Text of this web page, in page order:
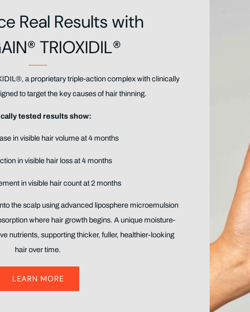
Real Results with
TRIOXIDIL®
a proprietary triple-action complex with clinically
to target the key causes of hair thinning.
tested results show:
in visible hair volume at 4 months
in visible hair loss at 4 months
in visible hair count at 2 months
the scalp using advanced liposphere microemulsion
where hair growth begins. A unique moisture-
nutrients, supporting thicker, fuller, healthier-looking
hair over time.
LEARN MORE